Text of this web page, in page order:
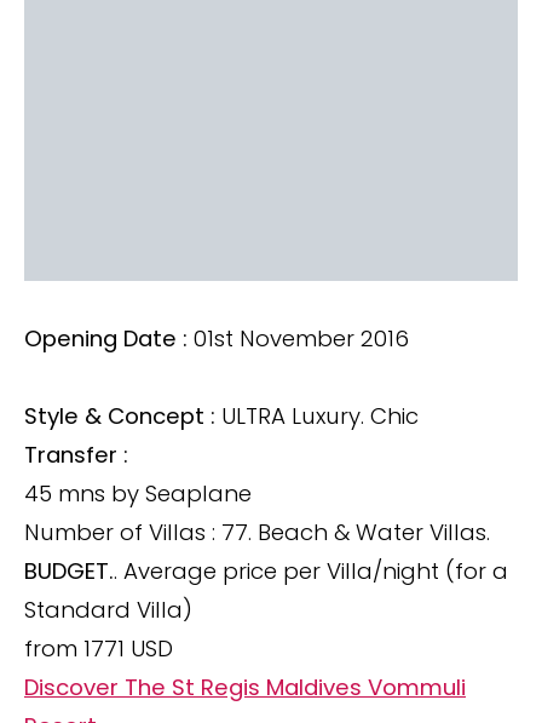
Opening Date : 01st November 2016
Style & Concept : ULTRA Luxury. Chic
Transfer :
45 mns by Seaplane
Number of Villas : 77. Beach & Water Villas.
BUDGET.. Average price per Villa/night (for a
Standard Villa)
from 1771 USD
Discover The St Regis Maldives Vommuli